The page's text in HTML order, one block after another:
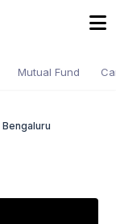
Mutual Fund